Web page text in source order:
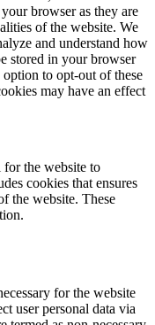
browser as they are
of the website. We
and understand how
stored in your browser
to opt-out of these
may have an effect
for the website to
cookies that ensures
the website. These
for the website
user personal data via